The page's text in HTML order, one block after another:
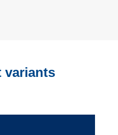
variants